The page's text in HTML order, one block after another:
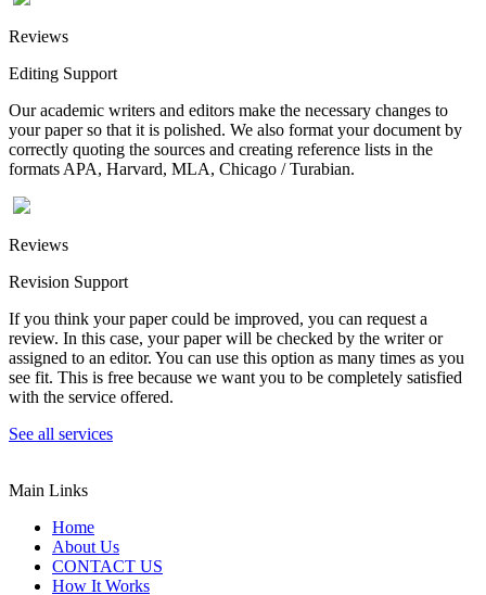
Reviews
Editing Support
Our academic writers and editors make the necessary changes to
your paper so that it is polished. We also format your document by
correctly quoting the sources and creating reference lists in the
formats APA, Harvard, MLA, Chicago / Turabian.
Reviews
Revision Support
If you think your paper could be improved, you can request a
review. In this case, your paper will be checked by the writer or
assigned to an editor. You can use this option as many times as you
see fit. This is free because we want you to be completely satisfied
with the service offered.
See all services
Main Links
Home
About Us
CONTACT US
How It Works